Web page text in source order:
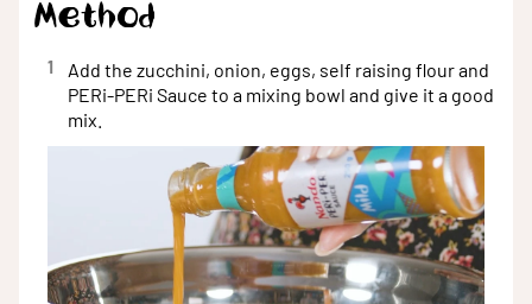
Method
1
Add the zucchini, onion, eggs, self raising flour and
PERi-PERi Sauce to a mixing bowl and give it a good
mix.